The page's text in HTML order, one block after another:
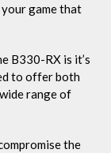
game that
B330-RX is it’s
to offer both
range of
the